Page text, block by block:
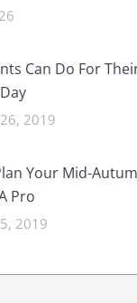
Can Do For
2019
Your Mid-
Pro
2019